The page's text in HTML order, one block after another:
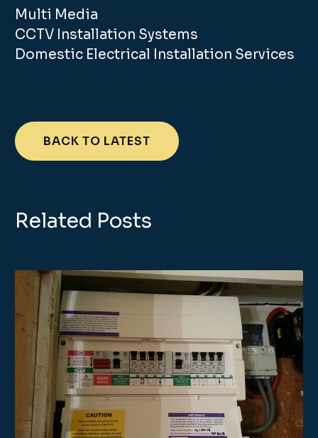
Multi Media
CCTV Installation Systems
Domestic Electrical Installation Services
BACK TO LATEST
Related Posts